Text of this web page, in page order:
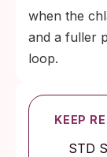
when the
and a fuller
loop.
KEEP
STD